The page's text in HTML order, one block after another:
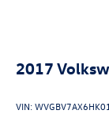
2017
VIN: